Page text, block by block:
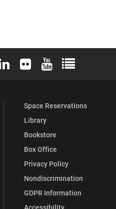
X (formerly Twitter)
University Instagram
Elon University LinkedIn
Elon University Flickr
Elon University
Elon
Space Reservations
Library
Bookstore
Box Office
Privacy Policy
Nondiscrimination
GDPR Information